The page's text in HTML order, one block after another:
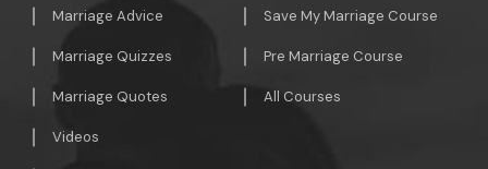
Marriage Advice
Marriage Quizzes
Marriage Quotes
Videos
Save My Marriage Course
Pre Marriage Course
All Courses